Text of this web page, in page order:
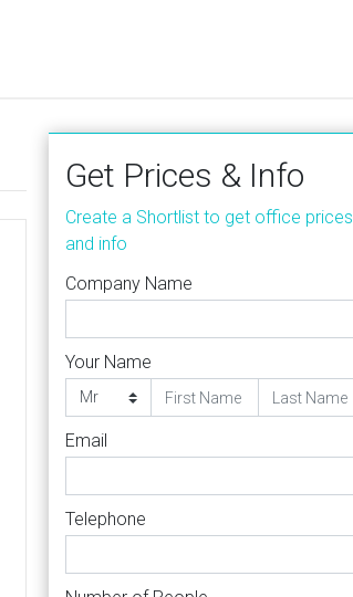
Get Prices & Info
Create a Shortlist to get office prices
and info
Company Name
Your Name
Email
Telephone